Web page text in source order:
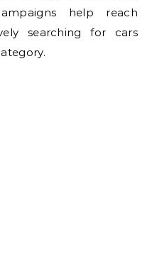
help reach
searching for cars